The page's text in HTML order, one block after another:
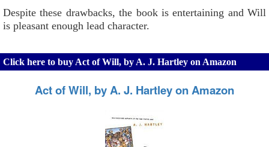
Despite these drawbacks, the book is entertaining and Will
is pleasant enough lead character.
Click here to buy Act of Will, by A. J. Hartley on Amazon
Act of Will, by A. J. Hartley on Amazon